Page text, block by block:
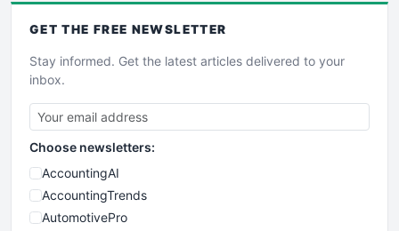
GET THE FREE NEWSLETTER
Stay informed. Get the latest articles delivered to your
inbox.
Choose newsletters:
AccountingAI
AccountingTrends
AutomotivePro